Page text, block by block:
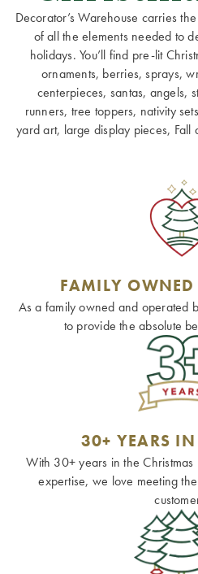
Decorator’s Warehouse carries
of all the elements needed to
holidays. You’ll find pre-lit
ornaments, berries, sprays,
centerpieces, santas, angels,
runners, tree toppers, nativity
yard art, large display pieces, Fall
FAMILY OWNED
As a family owned and operated
to provide the absolute
30+ YEARS IN
With 30+ years in the Christmas
expertise, we love meeting